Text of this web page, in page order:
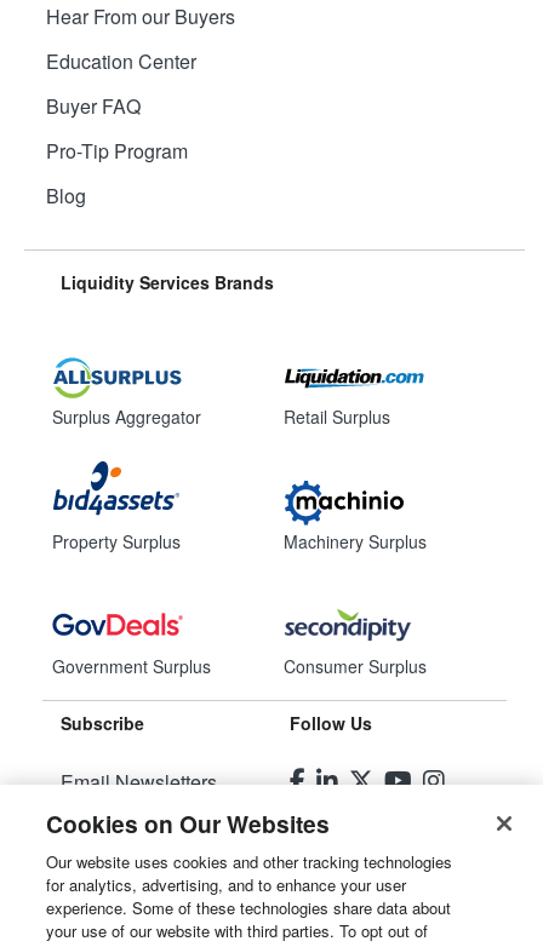
Hear From our Buyers
Education Center
Buyer FAQ
Pro-Tip Program
Blog
Liquidity Services Brands
Surplus Aggregator
Property Surplus
Government Surplus
Retail Surplus
Machinery Surplus
Consumer Surplus
Subscribe
Email Newsletters
Manage Preferences
Follow Us
© 2026Liquidity Services, Inc.
Cookies on Our Websites
Our website uses cookies and other tracking technologies
for analytics, advertising, and to enhance your user
experience. Some of these technologies share data about
your use of our website with third parties. To opt out of